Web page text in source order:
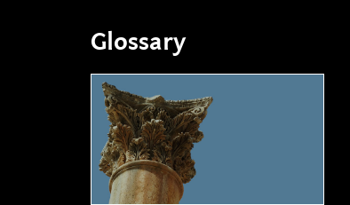
Glossary